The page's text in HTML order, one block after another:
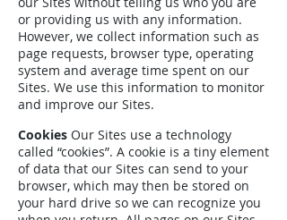
or providing us with any information.
However, we collect information such as
page requests, browser type, operating
system and average time spent on our
Sites. We use this information to monitor
and improve our Sites.
Cookies Our Sites use a technology
called “cookies”. A cookie is a tiny element
of data that our Sites can send to your
browser, which may then be stored on
your hard drive so we can recognize you